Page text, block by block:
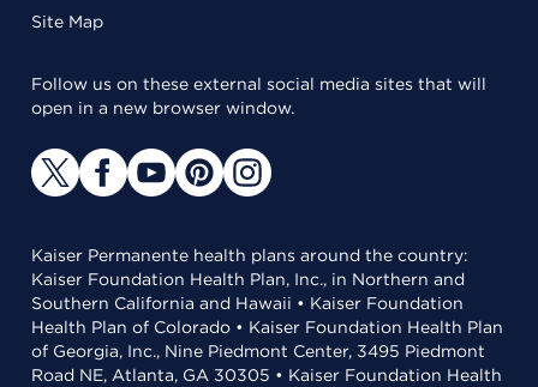
Site Map
Follow us on these external social media sites that will
open in a new browser window.
Kaiser Permanente health plans around the country:
Kaiser Foundation Health Plan, Inc., in Northern and
Southern California and Hawaii • Kaiser Foundation
Health Plan of Colorado • Kaiser Foundation Health Plan
of Georgia, Inc., Nine Piedmont Center, 3495 Piedmont
Road NE, Atlanta, GA 30305 • Kaiser Foundation Health